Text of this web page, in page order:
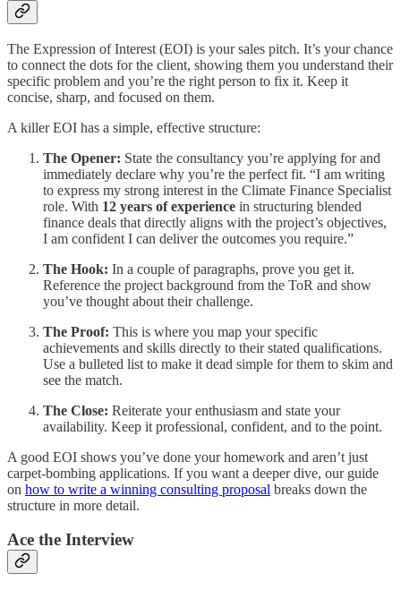
The Expression of Interest (EOI) is your sales pitch. It’s your chance
to connect the dots for the client, showing them you understand their
specific problem and you’re the right person to fix it. Keep it
concise, sharp, and focused on them.
A killer EOI has a simple, effective structure:
The Opener: State the consultancy you’re applying for and
immediately declare why you’re the perfect fit. “I am writing
to express my strong interest in the Climate Finance Specialist
role. With 12 years of experience in structuring blended
finance deals that directly aligns with the project’s objectives,
I am confident I can deliver the outcomes you require.”
The Hook: In a couple of paragraphs, prove you get it.
Reference the project background from the ToR and show
you’ve thought about their challenge.
The Proof: This is where you map your specific
achievements and skills directly to their stated qualifications.
Use a bulleted list to make it dead simple for them to skim and
see the match.
The Close: Reiterate your enthusiasm and state your
availability. Keep it professional, confident, and to the point.
A good EOI shows you’ve done your homework and aren’t just
carpet-bombing applications. If you want a deeper dive, our guide
on how to write a winning consulting proposal breaks down the
structure in more detail.
Ace the Interview